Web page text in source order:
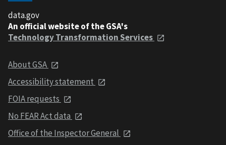
data.gov
An official website of the GSA's
Technology Transformation Services
About GSA
Accessibility statement
FOIA requests
No FEAR Act data
Office of the Inspector General